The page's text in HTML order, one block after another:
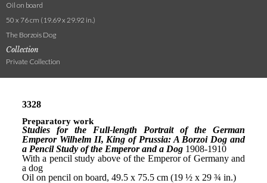
Oil on board
50 x 76 cm (19.69 x 29.92 in.)
The Borzois Dog
Collection
Private Collection